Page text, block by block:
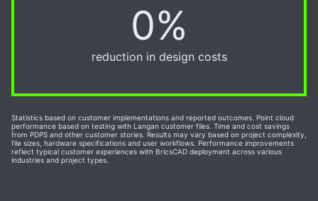
0%
50%
reduction in design costs
Statistics based on customer implementations and reported outcomes. Point cloud
performance based on testing with Langan customer files. Time and cost savings
from PDPS and other customer stories. Results may vary based on project complexity,
file sizes, hardware specifications and user workflows. Performance improvements
reflect typical customer experiences with BricsCAD deployment across various
industries and project types.